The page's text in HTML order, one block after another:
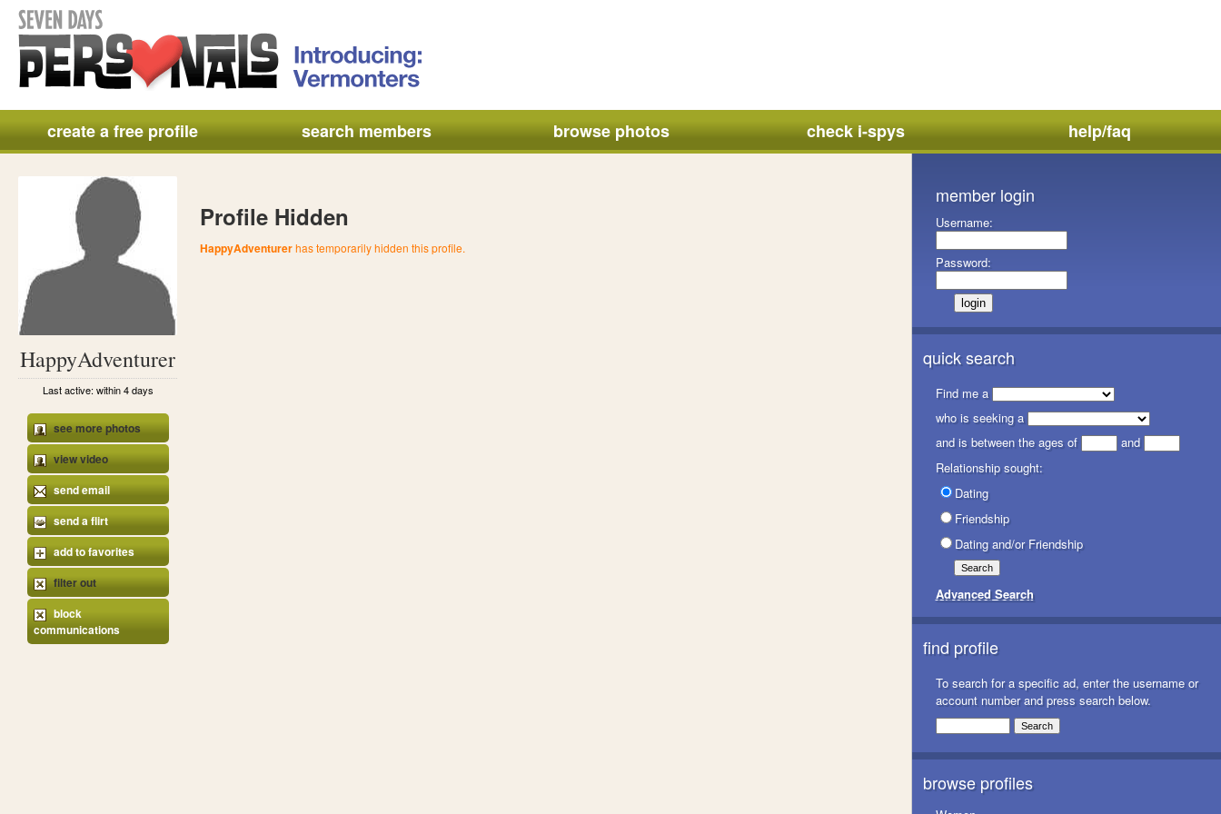
create a free profile search members browse photos check i-spys help/faq
HappyAdventurer
Last active: within 4 days
see more photos
view video
send email
send a flirt
add to favorites
filter out
block
communications
Profile Hidden
HappyAdventurerhas temporarily hidden this profile.
member login
Username:
Password:
quick search
Find me a
who is seeking a
and is between the ages of
and
Relationship sought:
Dating
Friendship
Dating and/or Friendship
Advanced Search
find profile
To search for a specific ad, enter the username or
account number and press search below.
browse profiles